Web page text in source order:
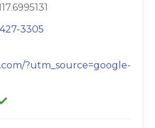
3305
?utm_source=google-